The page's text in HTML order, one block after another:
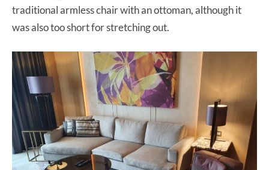
traditional armless chair with an ottoman, although it
was also too short for stretching out.